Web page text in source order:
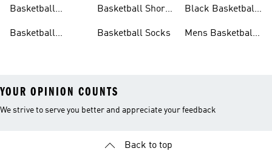
Basketball
Basketball
Basketball Shorts
Basketball Socks
Black Basketball
Mens Basketball
YOUR OPINION COUNTS
We strive to serve you better and appreciate your feedback
Back to top